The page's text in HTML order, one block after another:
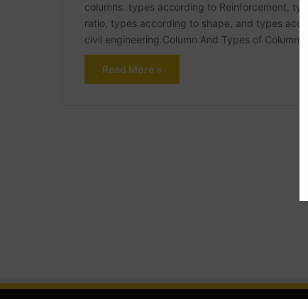
columns. types according to Reinforcement,
ratio, types according to shape, and types
civil engineering.Column And Types of Column
Read More »